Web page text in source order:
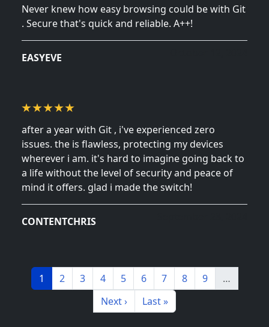
Never knew how easy browsing could be with Git
. Secure that's quick and reliable. A++!
EASYEVE
after a year with Git , i've experienced zero
issues. the is flawless, protecting my devices
wherever i am. it's hard to imagine going back to
a life without the level of security and peace of
mind it offers. glad i made the switch!
CONTENTCHRIS
Pagination
Page
1 Page
2 Page
3 Page
4 Page
5 Page
6 Page
7 Page
8 Page
9
…
Next page
Next › Last page
Last »